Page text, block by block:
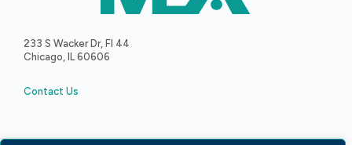
233 S Wacker Dr, Fl 44
Chicago, IL 60606
Contact Us